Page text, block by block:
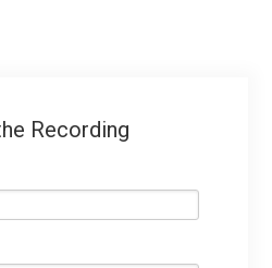
Recording